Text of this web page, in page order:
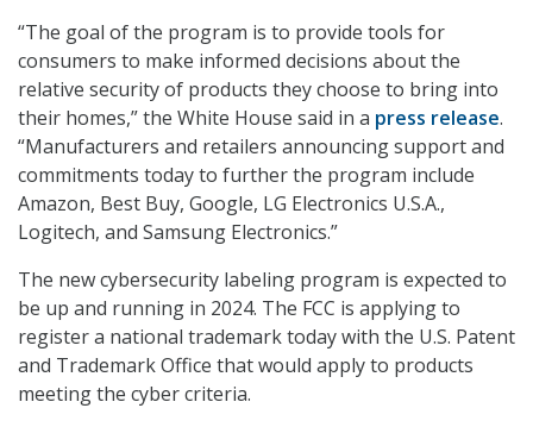
“The goal of the program is to provide tools for
consumers to make informed decisions about the
relative security of products they choose to bring into
their homes,” the White House said in a press release.
“Manufacturers and retailers announcing support and
commitments today to further the program include
Amazon, Best Buy, Google, LG Electronics U.S.A.,
Logitech, and Samsung Electronics.”
The new cybersecurity labeling program is expected to
be up and running in 2024. The FCC is applying to
register a national trademark today with the U.S. Patent
and Trademark Office that would apply to products
meeting the cyber criteria.